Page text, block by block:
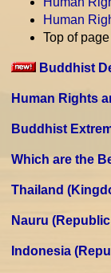
Human
Top of
Buddhist
Human Rights
Buddhist
Which are the
Thailand
Nauru
Indonesia